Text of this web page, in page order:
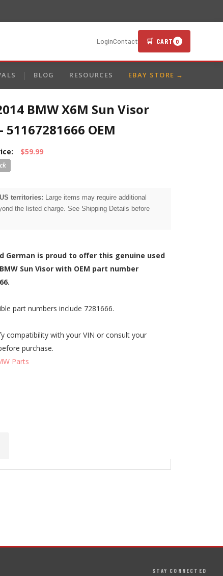
LoginContact 🛒 CART 0
BLOG RESOURCES EBAY STORE →
BMW X6M Sun Visor
51167281666 OEM
$59.99
territories: Large items may require additional
the listed charge. See Shipping Details before
German is proud to offer this genuine used
BMW Sun Visor with OEM part number
part numbers include 7281666.
compatibility with your VIN or consult your
purchase.
Parts
STAY CONNECTED